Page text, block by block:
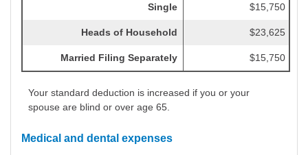
Single $15,750
Heads of Household $23,625
Married Filing Separately $15,750
Your standard deduction is increased if you or your
spouse are blind or over age 65.
Medical and dental expenses